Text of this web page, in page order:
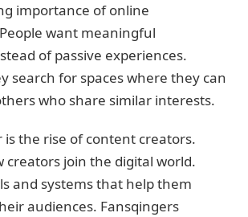
importance of online
want meaningful
of passive experiences.
search for spaces where they can
who share similar interests.
the rise of content creators.
creators join the digital world.
and systems that help them
audiences. Fansqingers